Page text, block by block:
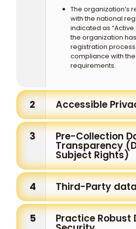
The organization’s
with the national
indicated as
the organization
registration process
compliance with
requirements.
2 Accessible
3 Pre-Collection
Transparency
Subject Rights)
4 Third-Party
5 Practice Robust